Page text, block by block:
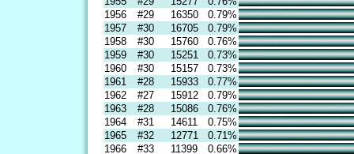
1956
#29 16350
0.79%
1957
#30 16705
0.79%
1958
#30 15760
0.76%
1959
#30 15251
0.73%
1960
#30 15157
0.73%
1961
#28 15933
0.77%
1962
#27 15912
0.79%
1963
#28 15086
0.76%
1964
#31 14611
0.75%
1965
#32 12771
0.71%
1966
#33 11399
0.66%